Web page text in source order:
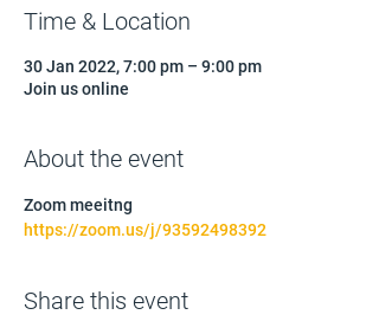
Time & Location
30 Jan 2022, 7:00 pm – 9:00 pm
Join us online
About the event
Zoom meeitng
https://zoom.us/j/93592498392
Share this event